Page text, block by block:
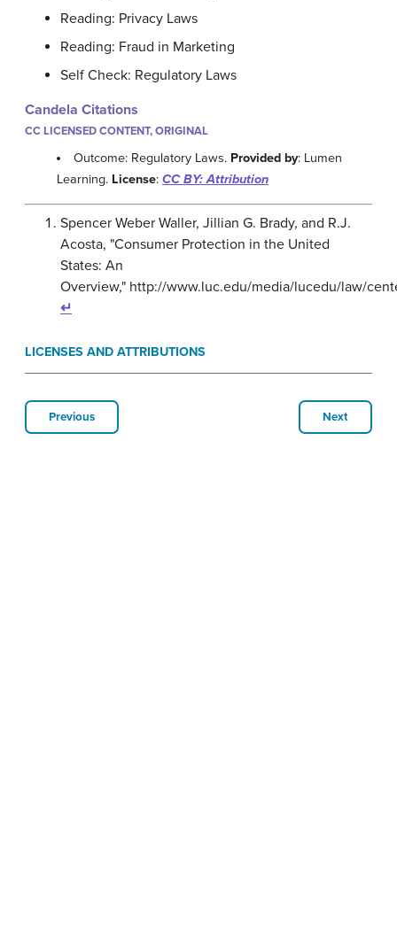
Reading: Privacy Laws
Reading: Fraud in Marketing
Self Check: Regulatory Laws
Candela Citations
CC LICENSED CONTENT, ORIGINAL
Outcome: Regulatory Laws. Provided by: Lumen
Learning. License: CC BY: Attribution
Spencer Weber Waller, Jillian G. Brady, and R.J.
Acosta, "Consumer Protection in the United
States: An
Overview," http://www.luc.edu/media/lucedu/law/
↵
LICENSES AND ATTRIBUTIONS
Previous Next